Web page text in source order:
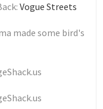
Vogue Streets
made some bird's